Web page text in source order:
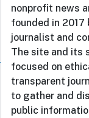
nonprofit news
founded in
journalist and
The site and its
focused on
transparent
to gather and
public